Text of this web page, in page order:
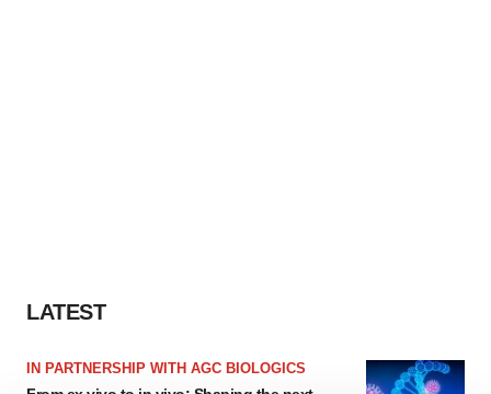
LATEST
IN PARTNERSHIP WITH AGC BIOLOGICS